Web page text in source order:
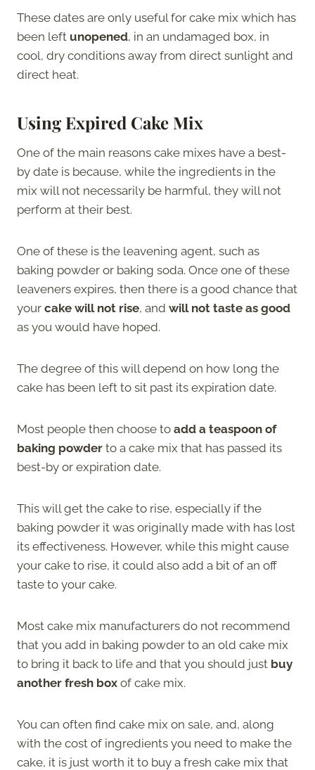
These dates are only useful for cake mix which has
been left unopened, in an undamaged box, in
cool, dry conditions away from direct sunlight and
direct heat.
Using Expired Cake Mix
One of the main reasons cake mixes have a best-
by date is because, while the ingredients in the
mix will not necessarily be harmful, they will not
perform at their best.
One of these is the leavening agent, such as
baking powder or baking soda. Once one of these
leaveners expires, then there is a good chance that
your cake will not rise, and will not taste as good
as you would have hoped.
The degree of this will depend on how long the
cake has been left to sit past its expiration date.
Most people then choose to add a teaspoon of
baking powder to a cake mix that has passed its
best-by or expiration date.
This will get the cake to rise, especially if the
baking powder it was originally made with has lost
its effectiveness. However, while this might cause
your cake to rise, it could also add a bit of an off
taste to your cake.
Most cake mix manufacturers do not recommend
that you add in baking powder to an old cake mix
to bring it back to life and that you should just buy
another fresh box of cake mix.
You can often find cake mix on sale, and, along
with the cost of ingredients you need to make the
cake, it is just worth it to buy a fresh cake mix that